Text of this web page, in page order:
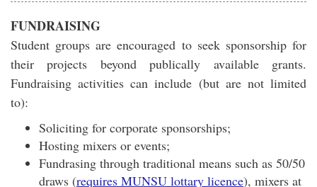
FUNDRAISING
Student groups are encouraged to seek sponsorship for
their projects beyond publically available grants.
Fundraising activities can include (but are not limited
to):
Soliciting for corporate sponsorships;
Hosting mixers or events;
Fundrasing through traditional means such as 50/50
draws (requires MUNSU lottary licence), mixers at